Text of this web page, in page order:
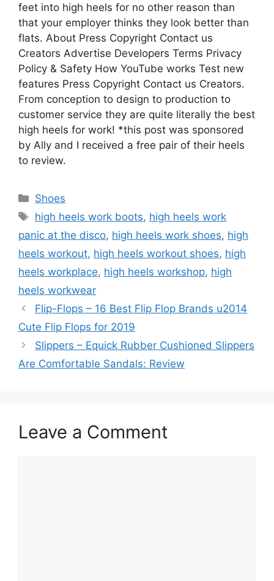
feet into high heels for no other reason than
that your employer thinks they look better than
flats. About Press Copyright Contact us
Creators Advertise Developers Terms Privacy
Policy & Safety How YouTube works Test new
features Press Copyright Contact us Creators.
From conception to design to production to
customer service they are quite literally the best
high heels for work! *this post was sponsored
by Ally and I received a free pair of their heels
to review.
Categories
Shoes
Tags
high heels work boots, high heels work
panic at the disco, high heels work shoes, high
heels workout, high heels workout shoes, high
heels workplace, high heels workshop, high
heels workwear
Flip-Flops – 16 Best Flip Flop Brands u2014
Cute Flip Flops for 2019
Slippers – Equick Rubber Cushioned Slippers
Are Comfortable Sandals: Review
Leave a Comment